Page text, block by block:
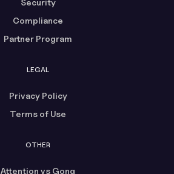
Compliance
Partner Program
LEGAL
Privacy Policy
Terms of Use
OTHER
Attention vs Gong